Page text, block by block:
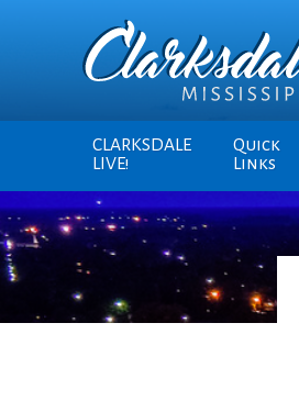
CLARKSDALE
LIVE!
Quick
Links